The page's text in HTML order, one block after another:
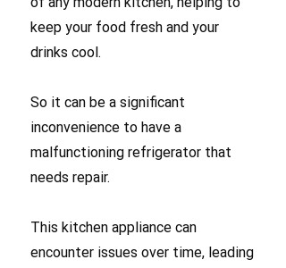
keep your food fresh and your
drinks cool.
So it can be a significant
inconvenience to have a
malfunctioning refrigerator that
needs repair.
This kitchen appliance can
encounter issues over time, leading